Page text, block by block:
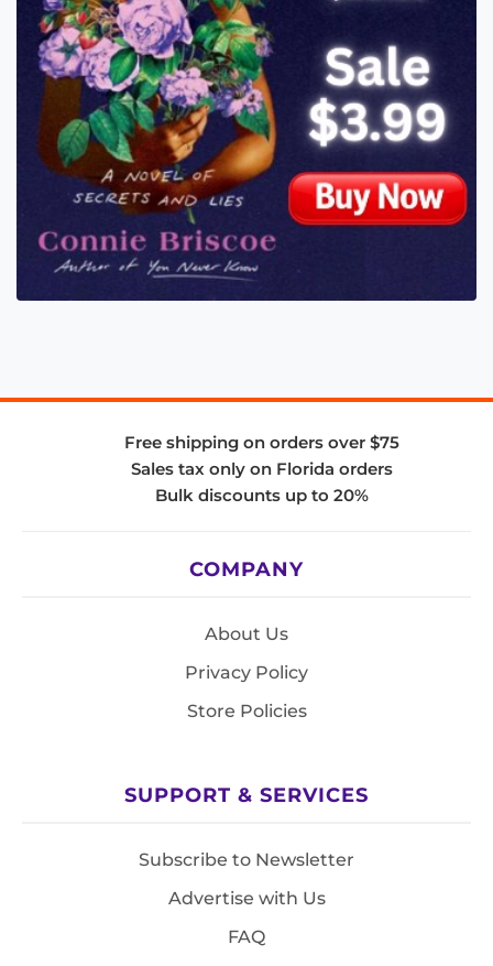
Free shipping on orders over $75
Sales tax only on Florida orders
Bulk discounts up to 20%
COMPANY
About Us
Privacy Policy
Store Policies
SUPPORT & SERVICES
Subscribe to Newsletter
Advertise with Us
FAQ